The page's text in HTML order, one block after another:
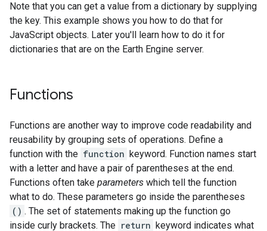
Note that you can get a value from a dictionary by supplying
the key. This example shows you how to do that for
JavaScript objects. Later you'll learn how to do it for
dictionaries that are on the Earth Engine server.
Functions
Functions are another way to improve code readability and
reusability by grouping sets of operations. Define a
function with the function keyword. Function names start
with a letter and have a pair of parentheses at the end.
Functions often take parameters which tell the function
what to do. These parameters go inside the parentheses
() . The set of statements making up the function go
inside curly brackets. The return keyword indicates what